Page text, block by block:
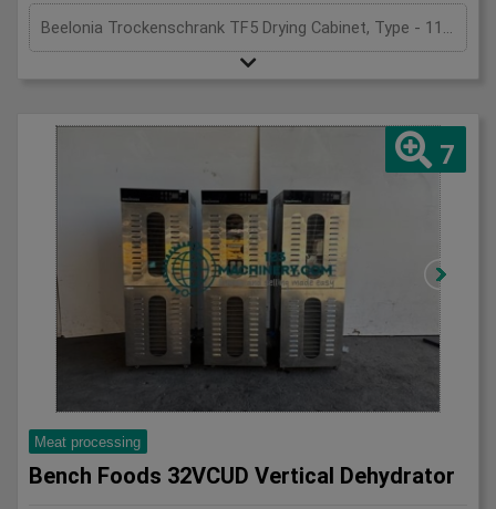
7
Meat processing
Bench Foods 32VCUD Vertical Dehydrator